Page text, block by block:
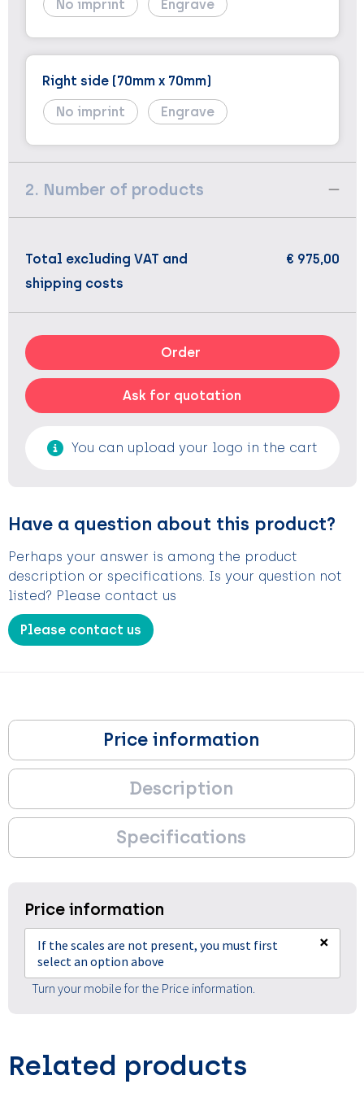
No imprint
Engrave
Right side (70mm x 70mm)
No imprint
Engrave
2. Number of products
Total excluding VAT and
shipping costs
€ 975,00
Order
Ask for quotation
You can upload your logo in the cart
Have a question about this product?
Perhaps your answer is among the product
description or specifications. Is your question not
listed? Please contact us
Please contact us
Price information
Description
Specifications
Price information
If the scales are not present, you must first
select an option above
×
Turn your mobile for the Price information.
Related products